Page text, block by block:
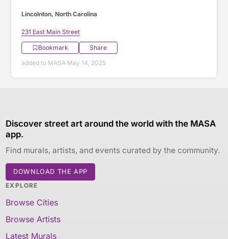
Lincolnton, North Carolina
231 East Main Street
Bookmark
Share
added to MASA May 14, 2025
Discover street art around the world with the MASA
app.
Find murals, artists, and events curated by the community.
DOWNLOAD THE APP
EXPLORE
Browse Cities
Browse Artists
Latest Murals